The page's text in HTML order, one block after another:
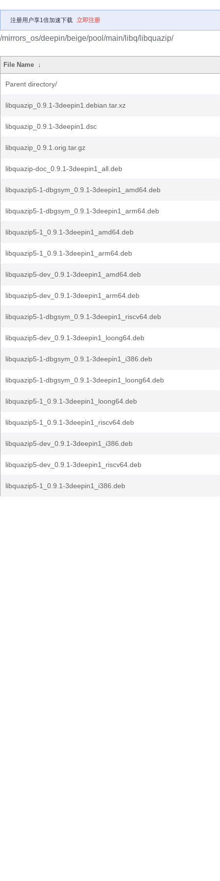
注册用户享1倍加速下载 立即注册
/mirrors_os/deepin/beige/pool/main/libq/libquazip/
File Name ↓
Parent directory/
libquazip_0.9.1-3deepin1.debian.tar.xz
libquazip_0.9.1-3deepin1.dsc
libquazip_0.9.1.orig.tar.gz
libquazip-doc_0.9.1-3deepin1_all.deb
libquazip5-1-dbgsym_0.9.1-3deepin1_amd64.deb
libquazip5-1-dbgsym_0.9.1-3deepin1_arm64.deb
libquazip5-1_0.9.1-3deepin1_amd64.deb
libquazip5-1_0.9.1-3deepin1_arm64.deb
libquazip5-dev_0.9.1-3deepin1_amd64.deb
libquazip5-dev_0.9.1-3deepin1_arm64.deb
libquazip5-1-dbgsym_0.9.1-3deepin1_riscv64.deb
libquazip5-dev_0.9.1-3deepin1_loong64.deb
libquazip5-1-dbgsym_0.9.1-3deepin1_i386.deb
libquazip5-1-dbgsym_0.9.1-3deepin1_loong64.deb
libquazip5-1_0.9.1-3deepin1_loong64.deb
libquazip5-1_0.9.1-3deepin1_riscv64.deb
libquazip5-dev_0.9.1-3deepin1_i386.deb
libquazip5-dev_0.9.1-3deepin1_riscv64.deb
libquazip5-1_0.9.1-3deepin1_i386.deb